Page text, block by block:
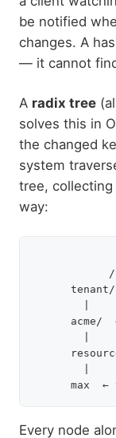
be notified
changes. A
— it cannot
A radix tree
solves this in
the changed
system
tree,
way:
acme/
Every node